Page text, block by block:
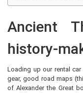
Ancient
history-
Loading up our rental
gear, good road maps
of Alexander the Great